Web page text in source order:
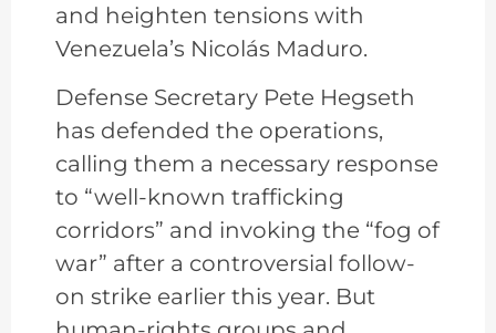
and heighten tensions with
Venezuela’s Nicolás Maduro.
Defense Secretary Pete Hegseth
has defended the operations,
calling them a necessary response
to “well-known trafficking
corridors” and invoking the “fog of
war” after a controversial follow-
on strike earlier this year. But